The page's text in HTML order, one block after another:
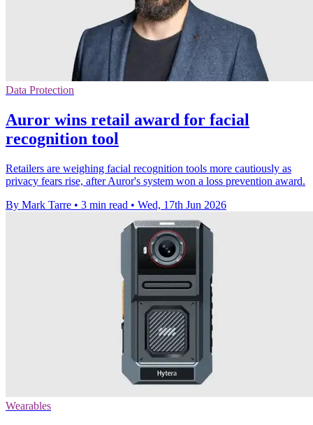
Data Protection
Auror wins retail award for facial
recognition tool
Retailers are weighing facial recognition tools more cautiously as
privacy fears rise, after Auror's system won a loss prevention award.
By Mark Tarre • 3 min read • Wed, 17th Jun 2026
Wearables